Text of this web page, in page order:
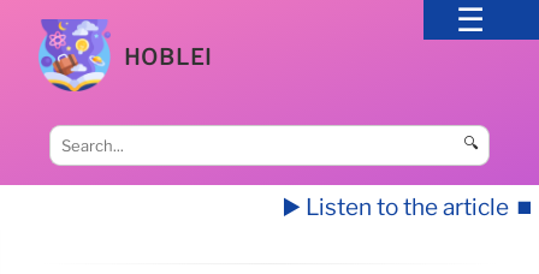
HOBLEI
🔍
▶️ Listen to the article ⏹️